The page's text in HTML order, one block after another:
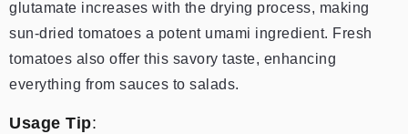
glutamate increases with the drying process, making
sun-dried tomatoes a potent umami ingredient. Fresh
tomatoes also offer this savory taste, enhancing
everything from sauces to salads.
Usage Tip: